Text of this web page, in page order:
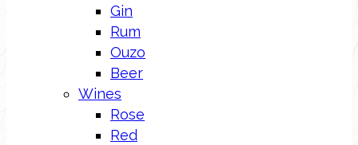
Gin
Rum
Ouzo
Beer
Wines
Rose
Red